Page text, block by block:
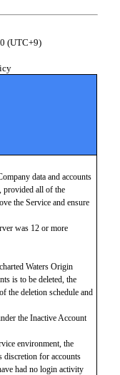
(UTC+9)
data and accounts
provided all of the
the Service and ensure
was 12 or more
Waters Origin
is to be deleted, the
the deletion schedule and
the Inactive Account
environment, the
discretion for accounts
had no login activity